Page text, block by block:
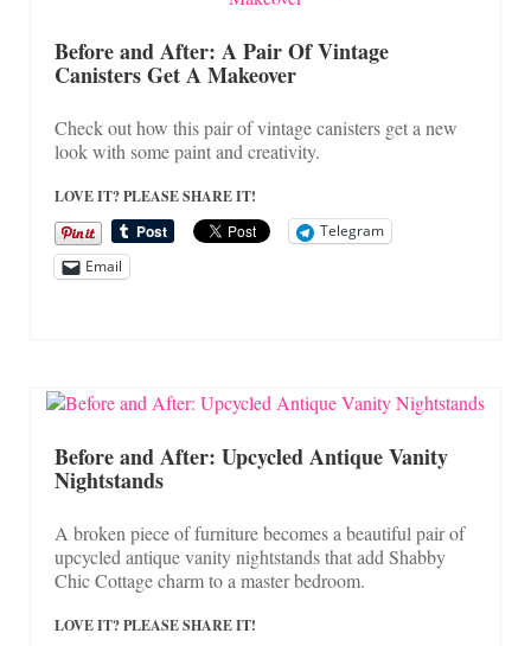
Before and After: A Pair Of Vintage
Canisters Get A Makeover
Check out how this pair of vintage canisters get a new
look with some paint and creativity.
LOVE IT? PLEASE SHARE IT!
Telegram
Email
Before and After: Upcycled Antique Vanity
Nightstands
A broken piece of furniture becomes a beautiful pair of
upcycled antique vanity nightstands that add Shabby
Chic Cottage charm to a master bedroom.
LOVE IT? PLEASE SHARE IT!